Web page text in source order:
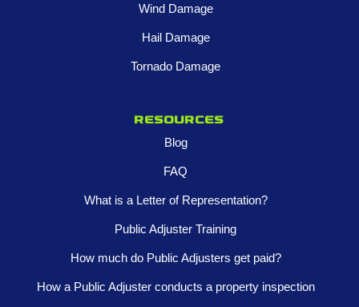
Wind Damage
Hail Damage
Tornado Damage
Resources
Blog
FAQ
What is a Letter of Representation?
Public Adjuster Training
How much do Public Adjusters get paid?
How a Public Adjuster conducts a property inspection